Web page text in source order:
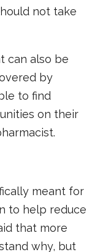
not take
can also be
by
to find
on their
meant for
to help reduce
that more
why, but